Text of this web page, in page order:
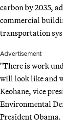
carbon by 2035,
commercial
transportation
Advertisement
"There is work
will look like and
Keohane, vice
Environmental
President Obama.